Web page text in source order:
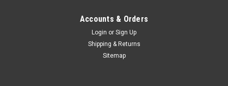
Accounts & Orders
Login or Sign Up
Shipping & Returns
Sitemap